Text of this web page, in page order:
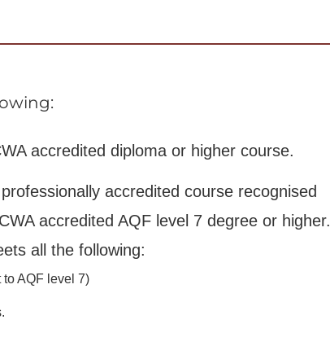
accredited diploma or higher course.
accredited course recognised
accredited AQF level 7 degree or higher.
all the following:
to AQF level 7)